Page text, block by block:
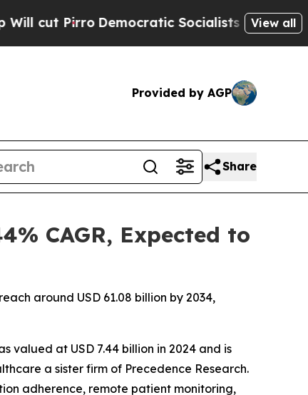
Socialists of America ProposeView all
Provided by AGP
Share
CAGR, Expected to
around USD 61.08 billion by 2034,
valued at USD 7.44 billion in 2024 and is
a sister firm of Precedence Research.
adherence, remote patient monitoring,